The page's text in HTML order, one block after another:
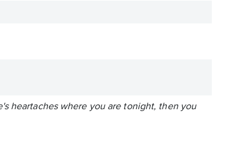
heartaches where you are tonight, then you